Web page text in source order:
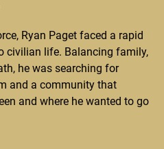
Ryan Paget faced a rapid
civilian life. Balancing family,
he was searching for
and a community that
and where he wanted to go